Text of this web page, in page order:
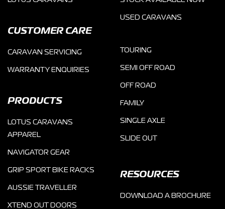
CUSTOMER CARE
CARAVAN SERVICING
WARRANTY ENQUIRIES
PRODUCTS
LOTUS CARAVANS
APPAREL
NAVIGATOR GEAR
GRIP SPORT BIKE RACKS
AUSSIE TRAVELLER
XTEND OUT DOORS
USED CARAVANS
TOURING
SEMI OFF ROAD
OFF ROAD
FAMILY
SINGLE AXLE
SLIDE OUT
RESOURCES
DOWNLOAD A BROCHURE